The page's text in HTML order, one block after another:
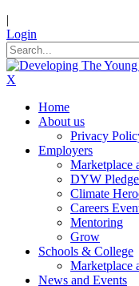
|
Login
X
Home
About us
Privacy
Employers
Marketplace
DYW Pledge
Climate
Careers
Mentoring
Grow
Schools & College
Marketplace
News and Events